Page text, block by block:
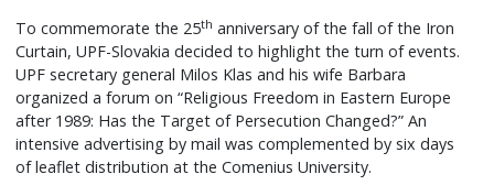
To commemorate the 25th anniversary of the fall of the Iron
Curtain, UPF-Slovakia decided to highlight the turn of events.
UPF secretary general Milos Klas and his wife Barbara
organized a forum on “Religious Freedom in Eastern Europe
after 1989: Has the Target of Persecution Changed?” An
intensive advertising by mail was complemented by six days
of leaflet distribution at the Comenius University.